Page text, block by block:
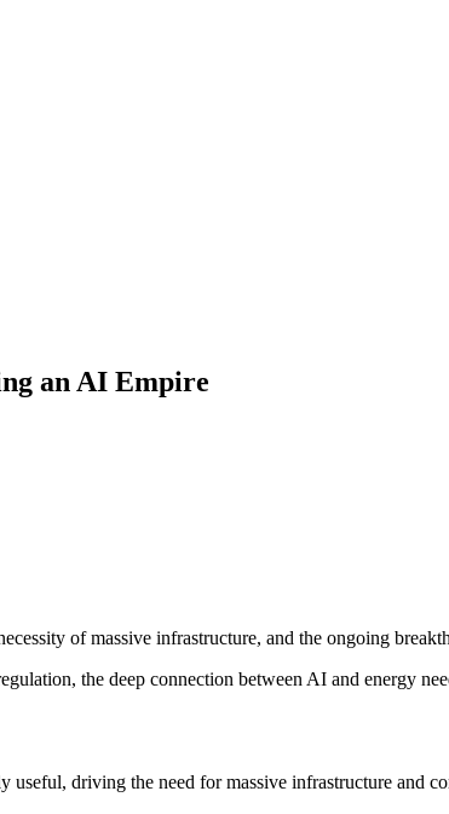
an AI Empire
of massive infrastructure, and the ongoing
the deep connection between AI and energy
driving the need for massive infrastructure and